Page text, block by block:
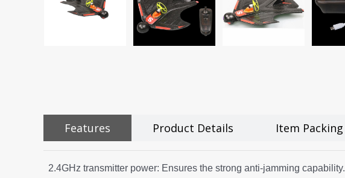
Features Product Details Item Packing
2.4GHz transmitter power: Ensures the strong anti-jamming capability.